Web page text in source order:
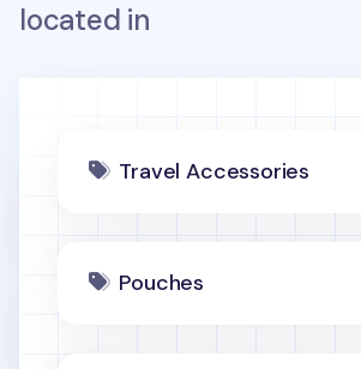
located in
Travel Accessories
Pouches